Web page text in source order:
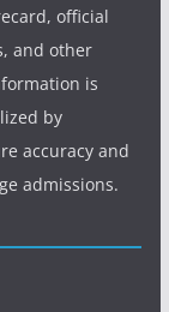
official
and other
is
by
accuracy and
admissions.